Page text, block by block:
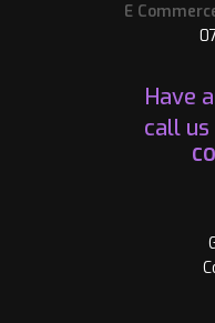
E
Have
call us